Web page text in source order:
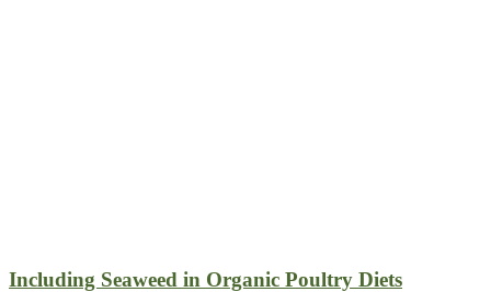
Including Seaweed in Organic Poultry Diets